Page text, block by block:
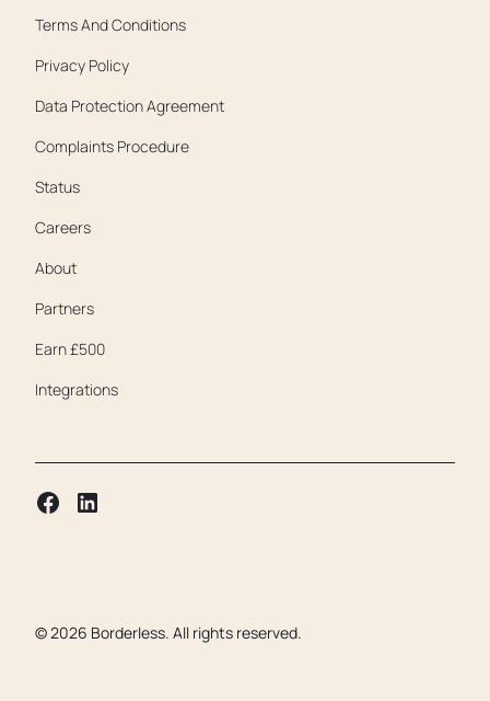
Terms And Conditions
Privacy Policy
Data Protection Agreement
Complaints Procedure
Status
Careers
About
Partners
Earn £500
Integrations
©2026 Borderless. All rights reserved.